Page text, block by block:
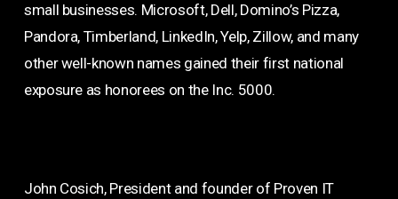
small businesses. Microsoft, Dell, Domino’s Pizza,
Pandora, Timberland, LinkedIn, Yelp, Zillow, and many
other well-known names gained their first national
exposure as honorees on the Inc. 5000.
John Cosich, President and founder of Proven IT